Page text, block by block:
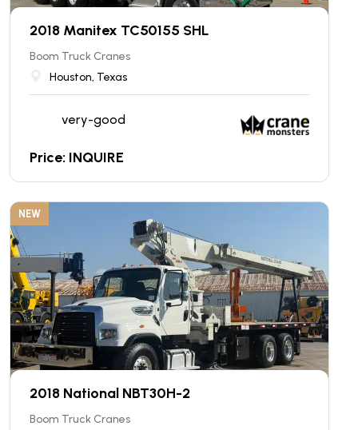
2018 Manitex TC50155 SHL
Boom Truck Cranes
Houston, Texas
very-good
Price: INQUIRE
NEW
2018 National NBT30H-2
Boom Truck Cranes